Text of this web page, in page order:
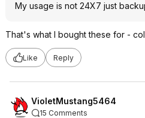
My usage is not 24X7 just
That's what I bought these for -
Like Reply
VioletMustang5464
15 Comments